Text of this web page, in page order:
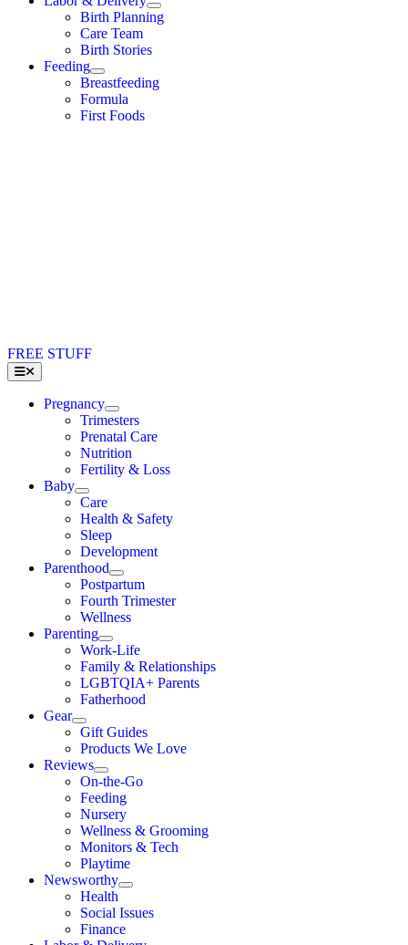
Birth Planning
Care Team
Birth Stories
Feeding
Breastfeeding
Formula
First Foods
FREE STUFF
Toggle
Navigation
Pregnancy
Trimesters
Prenatal Care
Nutrition
Fertility & Loss
Baby
Care
Health & Safety
Sleep
Development
Parenthood
Postpartum
Fourth Trimester
Wellness
Parenting
Work-Life
Family & Relationships
LGBTQIA+ Parents
Fatherhood
Gear
Gift Guides
Products We Love
Reviews
On-the-Go
Feeding
Nursery
Wellness & Grooming
Monitors & Tech
Playtime
Newsworthy
Health
Social Issues
Finance